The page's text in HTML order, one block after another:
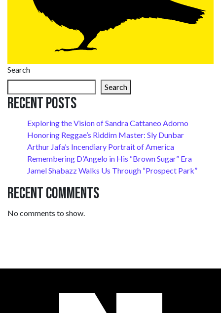
Search
Search
Recent Posts
Exploring the Vision of Sandra Cattaneo Adorno
Honoring Reggae’s Riddim Master: Sly Dunbar
Arthur Jafa’s Incendiary Portrait of America
Remembering D’Angelo in His “Brown Sugar” Era
Jamel Shabazz Walks Us Through “Prospect Park”
Recent Comments
No comments to show.